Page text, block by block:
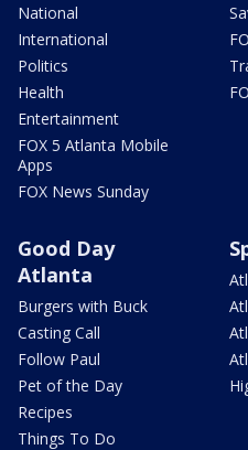
National
International
Politics
Health
Entertainment
FOX 5 Atlanta Mobile
Apps
FOX News Sunday
Good Day
Atlanta
Burgers with Buck
Casting Call
Follow Paul
Pet of the Day
Recipes
Things To Do